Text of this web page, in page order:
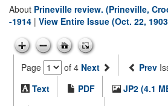
About Prineville review. (Prineville,
-1914 | View Entire Issue (Oct. 22,
Page of 4 Next Prev
Text
PDF
JP2 (4.1